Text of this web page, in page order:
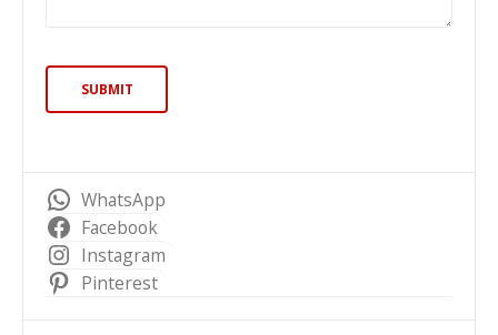
WhatsApp
Facebook
Instagram
Pinterest